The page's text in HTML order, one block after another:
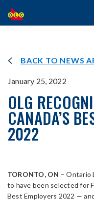
SKIP
TO
MAIN
BACK TO NEWS
January 25, 2022
OLG
CANADA’S
2022
TORONTO, ON – Ontario
to have been selected for
Best Employers 2022 —